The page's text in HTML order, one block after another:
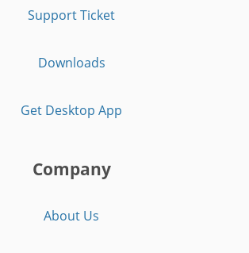
Support Ticket
Downloads
Get Desktop App
Company
About Us